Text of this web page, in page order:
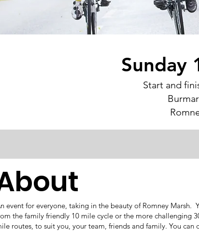
Sunday
Start and
event for everyone, taking in the beauty of Romney Marsh.
the family friendly 10 mile cycle or the more challenging
routes, to suit you, your team, friends and family. You can